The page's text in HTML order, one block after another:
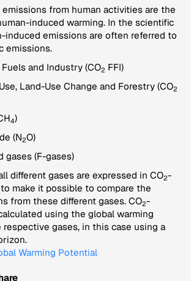
emissions from human activities are the
induced warming. In the scientific
induced emissions are often referred to
emissions.
and Industry (CO2 FFI)
Land-Use Change and Forestry (CO2
4)
(N2O)
gases (F-gases)
different gases are expressed in CO2-
make it possible to compare the
from these different gases. CO2-
using the global warming
gases, in this case using a
Warming Potential